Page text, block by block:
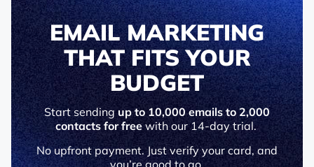
EMAIL MARKETING
THAT FITS YOUR
BUDGET
Start sendingup to 10,000 emails to 2,000
contacts for freewith our 14-day trial.
No upfront payment. Just verify your card, and
you’re good to go.